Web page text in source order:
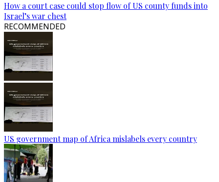
How a court case could stop flow of US county funds into
Israel’s war chest
RECOMMENDED
US government map of Africa mislabels every country